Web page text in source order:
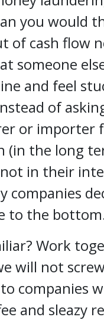
you would
of cash flow
someone
and feel
of
or importer
(in the long
in their
companies
to the
Work
will not
companies
and sleazy